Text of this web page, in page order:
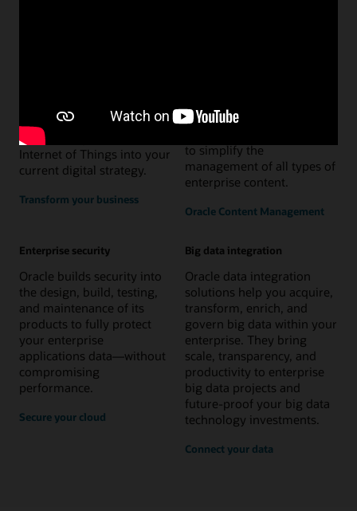
infrastructure to rapidly
and securely assimilate the
Internet of Things into your
current digital strategy.
Transform your business
of content services and
to simplify the
management of all types of
enterprise content.
Oracle Content Management
Enterprise security
Oracle builds security into
the design, build, testing,
and maintenance of its
products to fully protect
your enterprise
applications data—without
compromising
performance.
Secure your cloud
Big data integration
Oracle data integration
solutions help you acquire,
transform, enrich, and
govern big data within your
enterprise. They bring
scale, transparency, and
productivity to enterprise
big data projects and
future-proof your big data
technology investments.
Connect your data